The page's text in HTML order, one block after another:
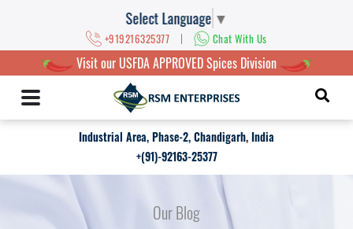
Select Language ▼
+919216325377 | Chat With Us
Visit our USFDA APPROVED Spices Division
Industrial Area, Phase-2, Chandigarh, India
+(91)-92163-25377
Our Blog